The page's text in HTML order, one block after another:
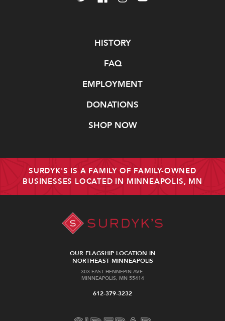
HISTORY
FAQ
EMPLOYMENT
DONATIONS
SHOP NOW
SURDYK'S IS A FAMILY OF FAMILY-OWNED
BUSINESSES LOCATED IN MINNEAPOLIS, MN
OUR FLAGSHIP LOCATION IN
NORTHEAST MINNEAPOLIS
303 EAST HENNEPIN AVE.
MINNEAPOLIS, MN 55414
612-379-3232